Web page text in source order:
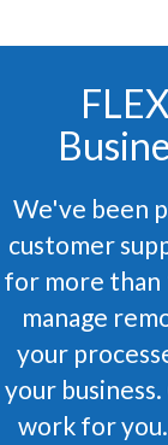
We've been
customer
for more than
manage
your
your
work for